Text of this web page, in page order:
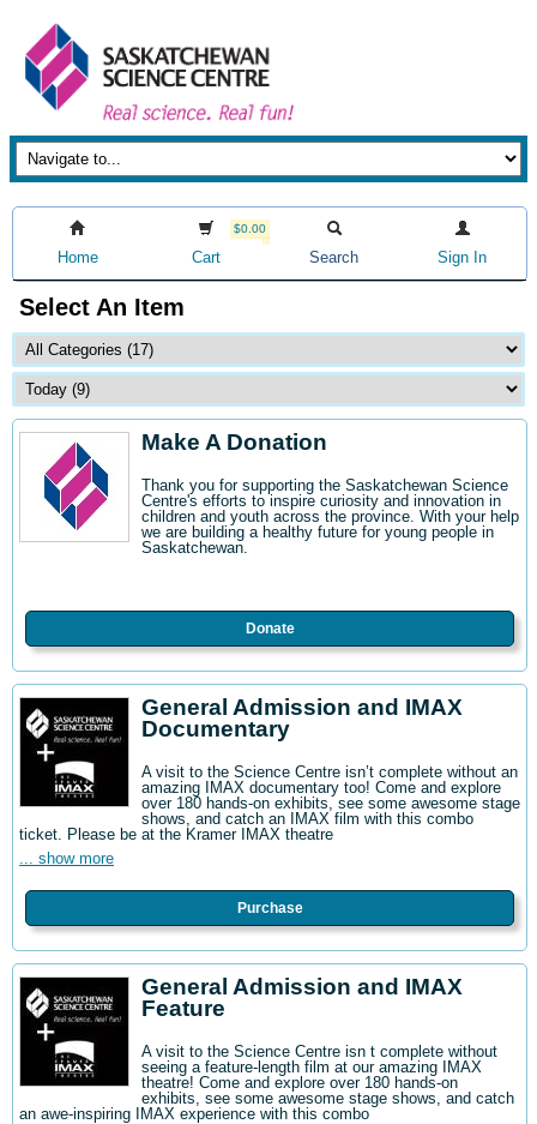
Home
$0.00
Cart Search Sign In
Select An Item
Make A Donation
Thank you for supporting the Saskatchewan Science
Centre's efforts to inspire curiosity and innovation in
children and youth across the province. With your help
we are building a healthy future for young people in
Saskatchewan.
Donate
General Admission and IMAX
Documentary
A visit to the Science Centre isn’t complete without an
amazing IMAX documentary too! Come and explore
over 180 hands-on exhibits, see some awesome stage
shows, and catch an IMAX film with this combo
ticket. Please be at the Kramer IMAX theatre
... show more
Purchase
General Admission and IMAX
Feature
A visit to the Science Centre isn t complete without
seeing a feature-length film at our amazing IMAX
theatre! Come and explore over 180 hands-on
exhibits, see some awesome stage shows, and catch
an awe-inspiring IMAX experience with this combo